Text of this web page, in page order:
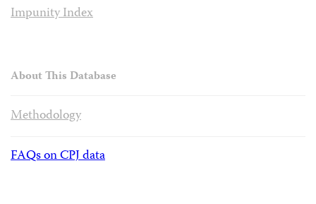
Impunity Index
About This Database
Methodology
FAQs on CPJ data